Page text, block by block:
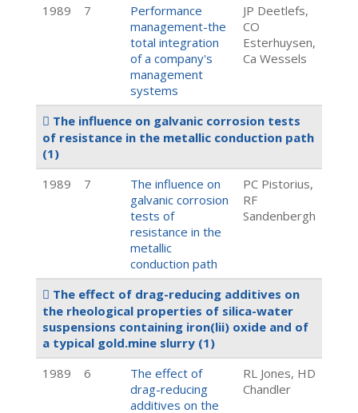
1989
7
Performance
management-the
total integration
of a company's
management
systems
JP Deetlefs,
CO
Esterhuysen,
Ca Wessels
The influence on galvanic corrosion tests
of resistance in the metallic conduction path
(1)
1989
7
The influence on
galvanic corrosion
tests of
resistance in the
metallic
conduction path
PC Pistorius,
RF
Sandenbergh
The effect of drag-reducing additives on
the rheological properties of silica-water
suspensions containing iron(lii) oxide and of
a typical gold.mine slurry (1)
1989
6
The effect of
drag-reducing
additives on the
RL Jones, HD
Chandler